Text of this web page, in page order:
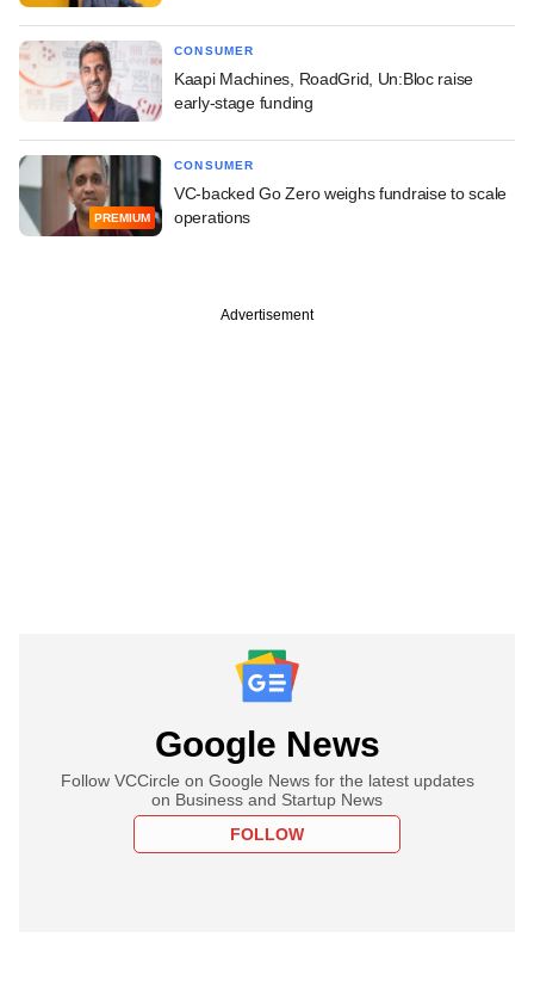
CONSUMER
Kaapi Machines, RoadGrid, Un:Bloc raise
early-stage funding
PREMIUM
CONSUMER
VC-backed Go Zero weighs fundraise to scale
operations
Advertisement
Google News
Follow VCCircle on Google News for the latest updates
on Business and Startup News
FOLLOW